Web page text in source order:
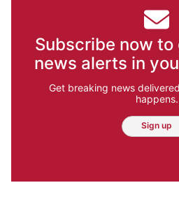
Subscribe now
news alerts in
Get breaking news
happens.
Sign up